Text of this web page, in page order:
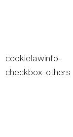
cookielawinfo-
checkbox-others